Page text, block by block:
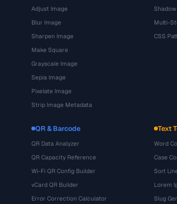
Adjust Image
Blur Image
Sharpen Image
Make Square
Grayscale Image
Sepia Image
Pixelate Image
Strip Image Metadata
Multi-
CSS
QR & Barcode
QR Data Analyzer
QR Capacity Reference
Wi-Fi QR Config Builder
vCard QR Builder
Error Correction Calculator
Text
Word
Case
Sort
Lorem
Slug